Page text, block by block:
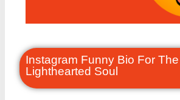
Instagram Funny Bio For The
Lighthearted Soul